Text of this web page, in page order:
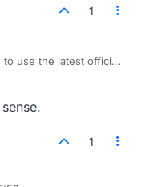
1
to use the latest official
NASPA_Word_List
Collins_Scrabble_
certain words would
1